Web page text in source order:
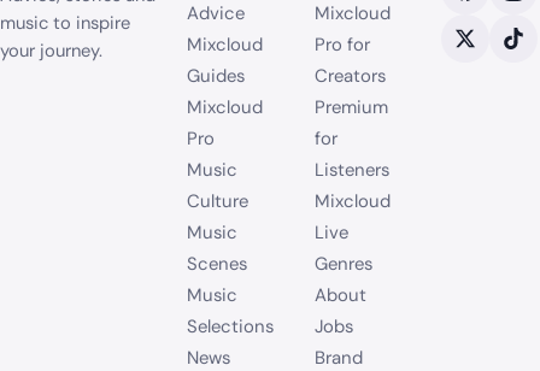
music to inspire
your journey.
Advice
Mixcloud
Guides
Mixcloud
Pro
Music
Culture
Music
Scenes
Music
Selections
News
Mixcloud
Pro for
Creators
Premium
for
Listeners
Mixcloud
Live
Genres
About
Jobs
Brand